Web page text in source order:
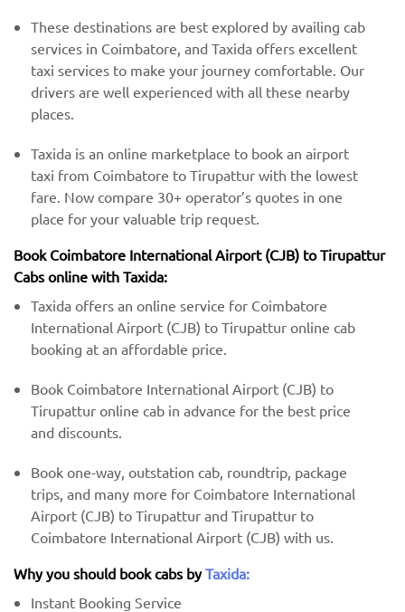
These destinations are best explored by availing cab
services in Coimbatore, and Taxida offers excellent
taxi services to make your journey comfortable. Our
drivers are well experienced with all these nearby
places.
Taxida is an online marketplace to book an airport
taxi from Coimbatore to Tirupattur with the lowest
fare. Now compare 30+ operator’s quotes in one
place for your valuable trip request.
Book Coimbatore International Airport (CJB) to Tirupattur
Cabs online with Taxida:
Taxida offers an online service for Coimbatore
International Airport (CJB) to Tirupattur online cab
booking at an affordable price.
Book Coimbatore International Airport (CJB) to
Tirupattur online cab in advance for the best price
and discounts.
Book one-way, outstation cab, roundtrip, package
trips, and many more for Coimbatore International
Airport (CJB) to Tirupattur and Tirupattur to
Coimbatore International Airport (CJB) with us.
Why you should book cabs byTaxida:
Instant Booking Service